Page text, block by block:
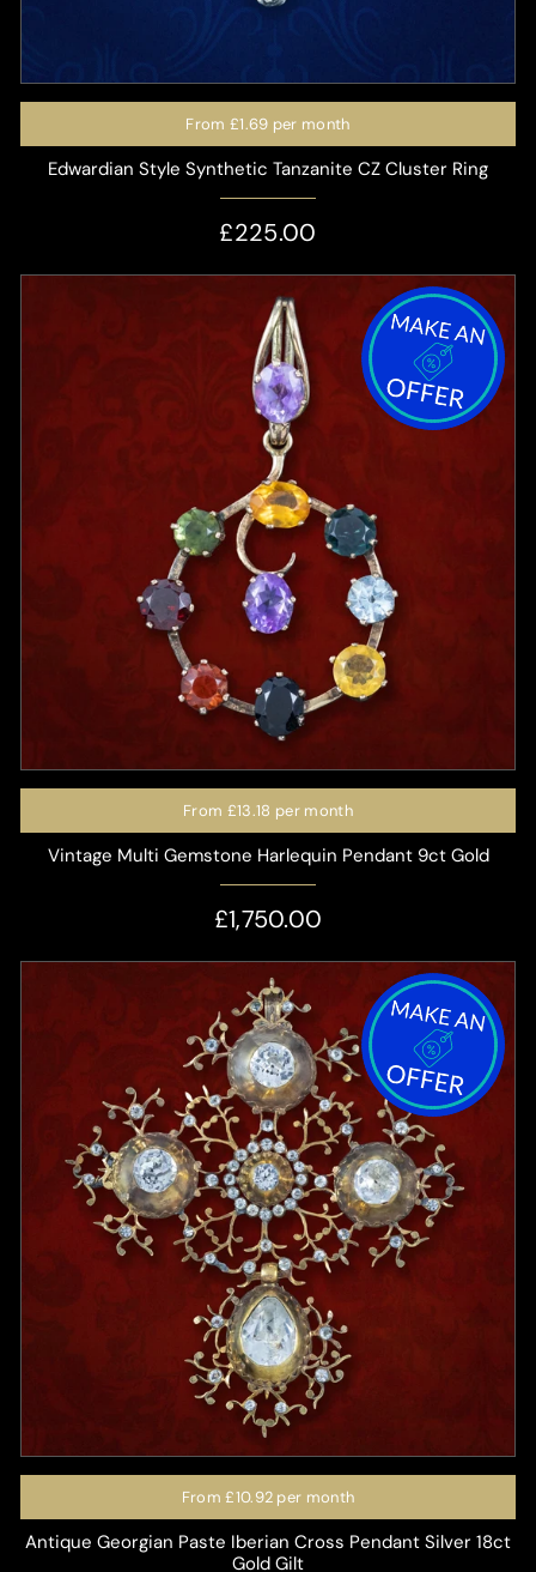
From £1.69 per month
Edwardian Style Synthetic Tanzanite CZ Cluster Ring
£225.00
From £13.18 per month
Vintage Multi Gemstone Harlequin Pendant 9ct Gold
£1,750.00
From£10.92 per month
Antique Georgian Paste Iberian Cross Pendant Silver 18ct
Gold Gilt